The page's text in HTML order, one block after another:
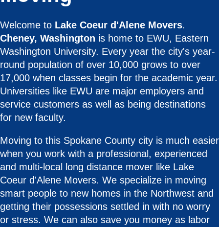
Welcome to Lake Coeur d'Alene Movers.
Cheney, Washington is home to EWU, Eastern
Washington University. Every year the city's year-
round population of over 10,000 grows to over
17,000 when classes begin for the academic year.
Universities like EWU are major employers and
service customers as well as being destinations
for new faculty.
Moving to this Spokane County city is much easier
when you work with a professional, experienced
and multi-local long distance mover like Lake
Coeur d'Alene Movers. We specialize in moving
smart people to new homes in the Northwest and
getting their possessions settled in with no worry
or stress. We can also save you money as labor